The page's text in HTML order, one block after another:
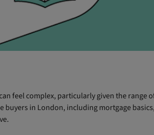
feel complex, particularly given the range
in London, including mortgage